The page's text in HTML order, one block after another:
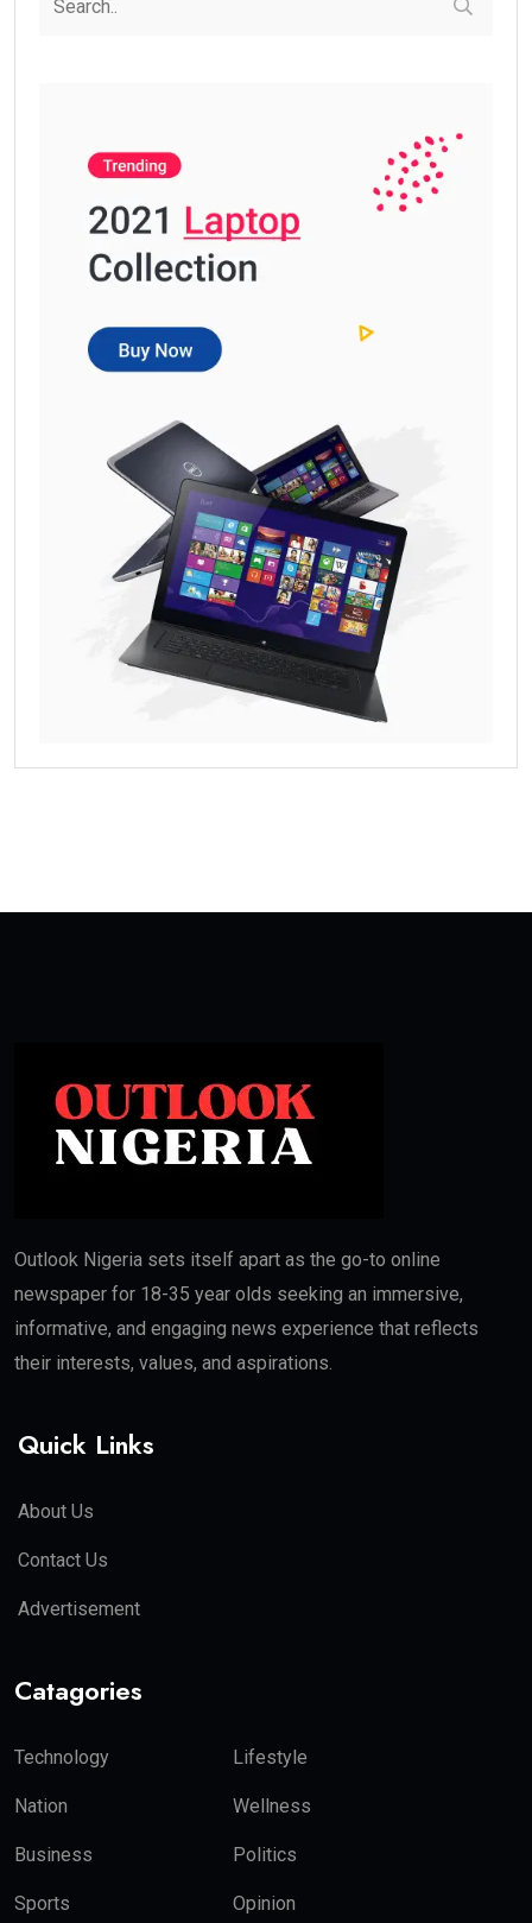
Outlook Nigeria sets itself apart as the go-to online
newspaper for 18-35 year olds seeking an immersive,
informative, and engaging news experience that reflects
their interests, values, and aspirations.
Quick Links
About Us
Contact Us
Advertisement
Catagories
Technology Lifestyle
Nation Wellness
Business Politics
Sports Opinion